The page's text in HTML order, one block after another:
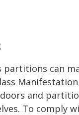
partitions can
and
To comply